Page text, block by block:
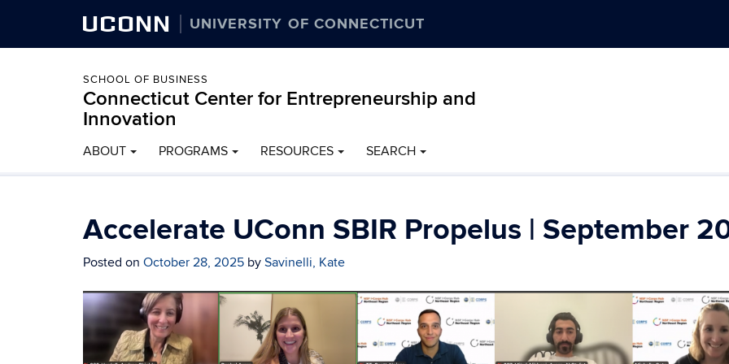
UCONN UNIVERSITY OF CONNECTICUT
SCHOOL OF BUSINESS
Connecticut Center for Entrepreneurship and
Innovation
ABOUT PROGRAMS RESOURCES SEARCH
Accelerate UConn SBIR Propelus | September
Posted on October 28, 2025 by Savinelli, Kate